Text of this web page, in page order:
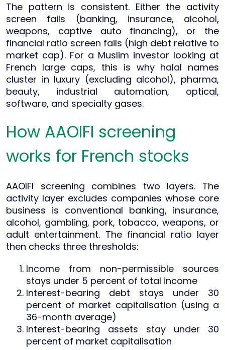
The pattern is consistent. Either the activity
screen fails (banking, insurance, alcohol,
weapons, captive auto financing), or the
financial ratio screen fails (high debt relative to
market cap). For a Muslim investor looking at
French large caps, this is why halal names
cluster in luxury (excluding alcohol), pharma,
beauty, industrial automation, optical,
software, and specialty gases.
How AAOIFI screening
works for French stocks
AAOIFI screening combines two layers. The
activity layer excludes companies whose core
business is conventional banking, insurance,
alcohol, gambling, pork, tobacco, weapons, or
adult entertainment. The financial ratio layer
then checks three thresholds:
Income from non-permissible sources
stays under 5 percent of total income
Interest-bearing debt stays under 30
percent of market capitalisation (using a
36-month average)
Interest-bearing assets stay under 30
percent of market capitalisation